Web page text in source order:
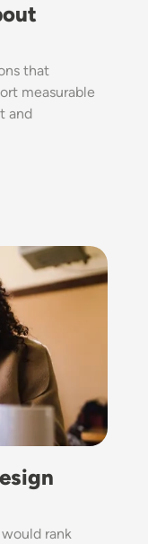
that
measurable
and
rank